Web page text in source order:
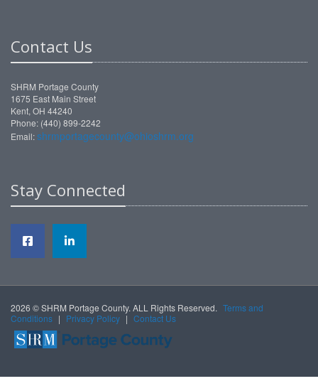
Contact Us
SHRM Portage County
1675 East Main Street
Kent, OH 44240
Phone: (440) 899-2242
Email:shrmportagecounty@ohioshrm.org
Stay Connected
2026 © SHRM Portage County. ALL Rights Reserved. Terms and
Conditions | Privacy Policy | Contact Us